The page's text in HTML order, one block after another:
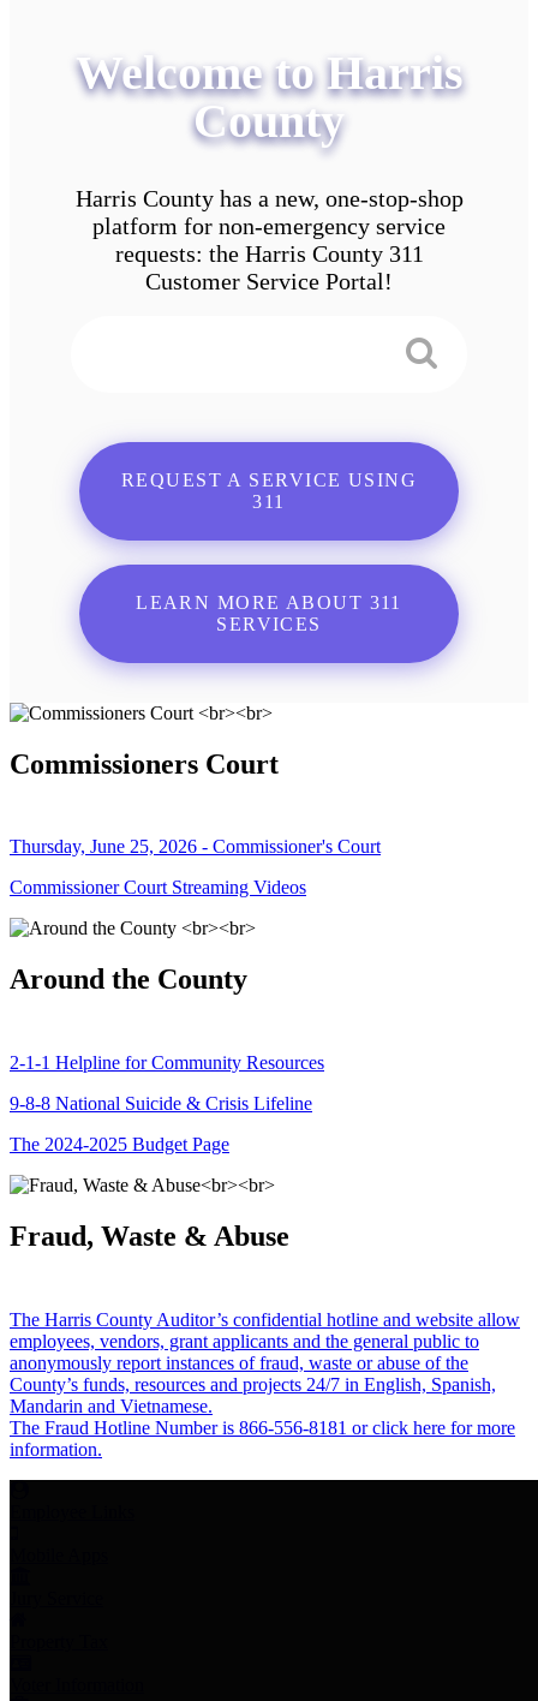
Welcome to Harris
County
Harris County has a new, one-stop-shop
platform for non-emergency service
requests: the Harris County 311
Customer Service Portal!
REQUEST A SERVICE USING
311
LEARN MORE ABOUT 311
SERVICES
Commissioners Court
Thursday, June 25, 2026 - Commissioner's Court
Commissioner Court Streaming Videos
Around the County
2-1-1 Helpline for Community Resources
9-8-8 National Suicide & Crisis Lifeline
The 2024-2025 Budget Page
Fraud, Waste & Abuse
The Harris County Auditor’s confidential hotline and website allow
employees, vendors, grant applicants and the general public to
anonymously report instances of fraud, waste or abuse of the
County’s funds, resources and projects 24/7 in English, Spanish,
Mandarin and Vietnamese.
The Fraud Hotline Number is 866-556-8181 or click here for more
information.